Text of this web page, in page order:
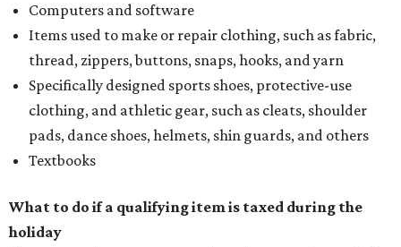
Computers and software
Items used to make or repair clothing, such as fabric,
thread, zippers, buttons, snaps, hooks, and yarn
Specifically designed sports shoes, protective-use
clothing, and athletic gear, such as cleats, shoulder
pads, dance shoes, helmets, shin guards, and others
Textbooks
What to do if a qualifying item is taxed during the
holiday